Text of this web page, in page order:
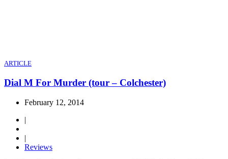
ARTICLE
Dial M For Murder (tour – Colchester)
February 12, 2014
|
|
Reviews